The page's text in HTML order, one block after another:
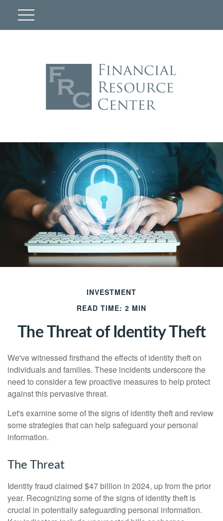
INVESTMENT
READ TIME: 2 MIN
The Threat of Identity Theft
We've witnessed firsthand the effects of identity theft on
individuals and families. These incidents underscore the
need to consider a few proactive measures to help protect
against this pervasive threat.
Let's examine some of the signs of identity theft and review
some strategies that can help safeguard your personal
information.
The Threat
Identity fraud claimed $47 billion in 2024, up from the prior
year. Recognizing some of the signs of identity theft is
crucial in potentially safeguarding personal information.